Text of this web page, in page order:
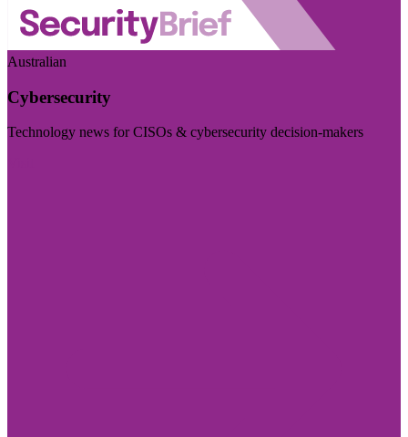
Australian
Cybersecurity
Technology news for CISOs & cybersecurity decision-makers